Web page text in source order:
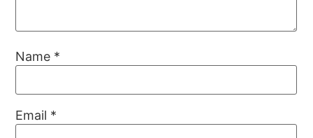
Name *
Email *